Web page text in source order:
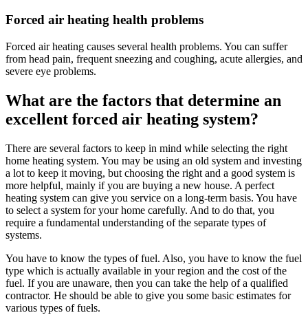
Forced air heating health problems
Forced air heating causes several health problems. You can suffer
from head pain, frequent sneezing and coughing, acute allergies, and
severe eye problems.
What are the factors that determine an
excellent forced air heating system?
There are several factors to keep in mind while selecting the right
home heating system. You may be using an old system and investing
a lot to keep it moving, but choosing the right and a good system is
more helpful, mainly if you are buying a new house. A perfect
heating system can give you service on a long-term basis. You have
to select a system for your home carefully. And to do that, you
require a fundamental understanding of the separate types of
systems.
You have to know the types of fuel. Also, you have to know the fuel
type which is actually available in your region and the cost of the
fuel. If you are unaware, then you can take the help of a qualified
contractor. He should be able to give you some basic estimates for
various types of fuels.